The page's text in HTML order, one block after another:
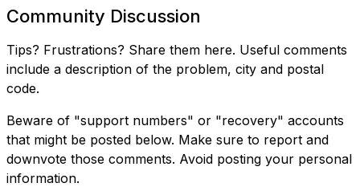
Community Discussion
Tips? Frustrations? Share them here. Useful comments
include a description of the problem, city and postal
code.
Beware of "support numbers" or "recovery" accounts
that might be posted below. Make sure to report and
downvote those comments. Avoid posting your personal
information.